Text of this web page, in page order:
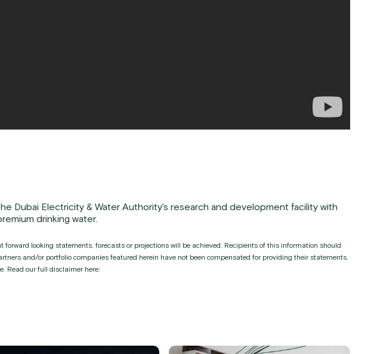
Dubai Electricity & Water Authority's research and development facility with
drinking water.
looking statements, forecasts or projections will be achieved. Recipients of this information should
and/or portfolio companies featured herein have not been compensated for providing their statements.
Read our full disclaimer here: